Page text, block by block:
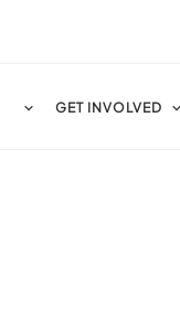
GET INVOLVED